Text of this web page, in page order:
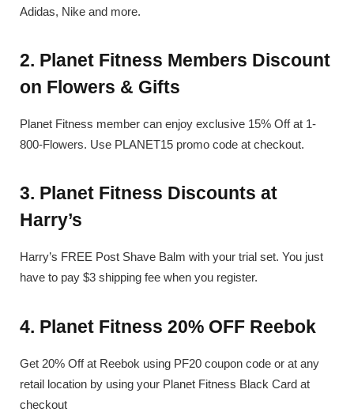
Adidas, Nike and more.
2. Planet Fitness Members Discount
on Flowers & Gifts
Planet Fitness member can enjoy exclusive 15% Off at 1-
800-Flowers. Use PLANET15 promo code at checkout.
3. Planet Fitness Discounts at
Harry’s
Harry’s FREE Post Shave Balm with your trial set. You just
have to pay $3 shipping fee when you register.
4. Planet Fitness 20% OFF Reebok
Get 20% Off at Reebok using PF20 coupon code or at any
retail location by using your Planet Fitness Black Card at
checkout